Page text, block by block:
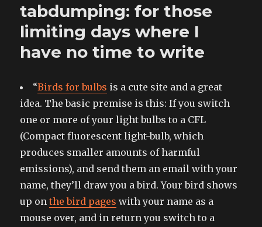
left
on
a
digital
doorstep
tabdumping: for those
limiting days where I
have no time to write
“Birds for bulbs is a cute site and a great
idea. The basic premise is this: If you switch
one or more of your light bulbs to a CFL
(Compact fluorescent light-bulb, which
produces smaller amounts of harmful
emissions), and send them an email with your
name, they’ll draw you a bird. Your bird shows
up onthe bird pages with your name as a
mouse over, and in return you switch to a